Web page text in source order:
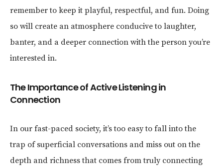
remember to keep it playful, respectful, and fun. Doing
so will create an atmosphere conducive to laughter,
banter, and a deeper connection with the person you’re
interested in.
The Importance of Active Listening in
Connection
In our fast-paced society, it’s too easy to fall into the
trap of superficial conversations and miss out on the
depth and richness that comes from truly connecting